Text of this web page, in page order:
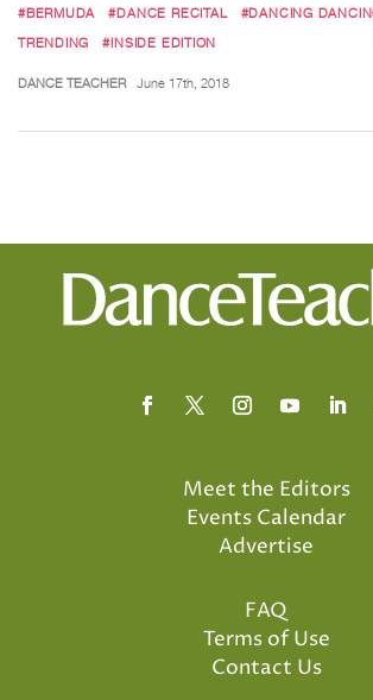
#BERMUDA #DANCE RECITAL #DANCING
TRENDING
#INSIDE EDITION
DANCE TEACHER June 17th, 2018
Meet the Editors
Events Calendar
Advertise
FAQ
Terms of Use
Contact Us